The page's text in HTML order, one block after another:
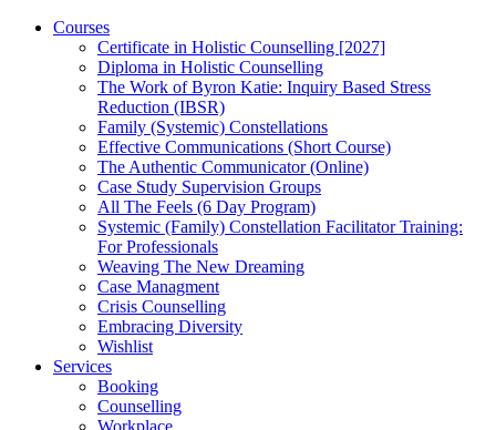
Courses
Certificate in Holistic Counselling [2027]
Diploma in Holistic Counselling
The Work of Byron Katie: Inquiry Based Stress
Reduction (IBSR)
Family (Systemic) Constellations
Effective Communications (Short Course)
The Authentic Communicator (Online)
Case Study Supervision Groups
All The Feels (6 Day Program)
Systemic (Family) Constellation Facilitator Training:
For Professionals
Weaving The New Dreaming
Case Managment
Crisis Counselling
Embracing Diversity
Wishlist
Services
Booking
Counselling
Workplace